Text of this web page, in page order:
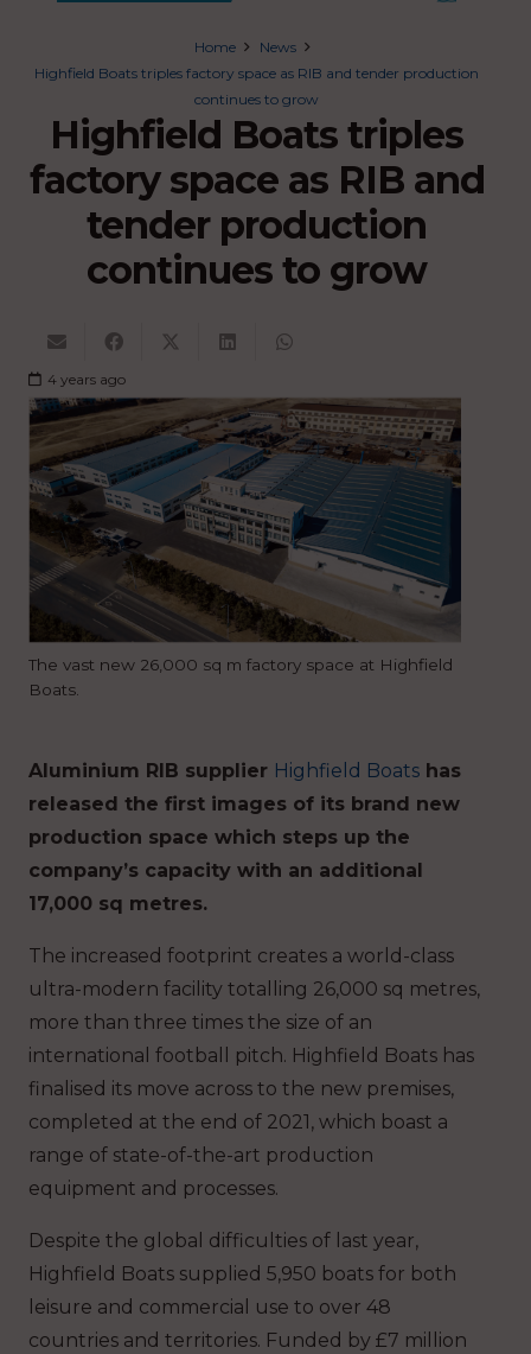
Home
News
Highfield Boats triples factory space as RIB and tender production
continues to grow
Highfield Boats triples
factory space as RIB and
tender production
continues to grow
4 years ago
The vast new 26,000 sq m factory space at Highfield
Boats.
Aluminium RIB supplier Highfield Boats has
released the first images of its brand new
production space which steps up the
company’s capacity with an additional
17,000 sq metres.
The increased footprint creates a world-class
ultra-modern facility totalling 26,000 sq metres,
more than three times the size of an
international football pitch. Highfield Boats has
finalised its move across to the new premises,
completed at the end of 2021, which boast a
range of state-of-the-art production
equipment and processes.
Despite the global difficulties of last year,
Highfield Boats supplied 5,950 boats for both
leisure and commercial use to over 48
countries and territories. Funded by £7 million